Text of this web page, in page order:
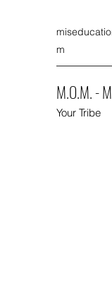
m
M.O.M. -
Your Tribe